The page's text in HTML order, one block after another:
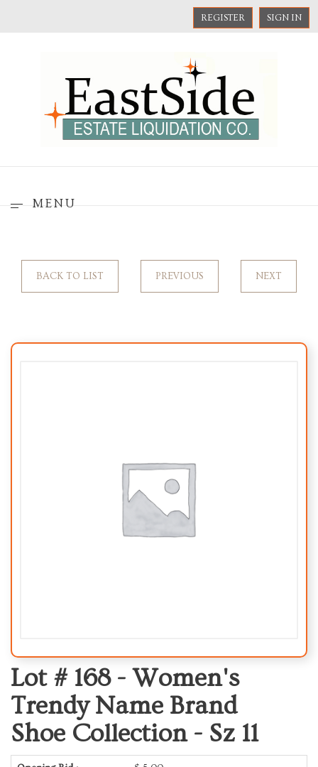
REGISTER SIGN IN
MENU
BACK TO LIST PREVIOUS NEXT
Lot # 168 - Women's
Trendy Name Brand
Shoe Collection - Sz 11